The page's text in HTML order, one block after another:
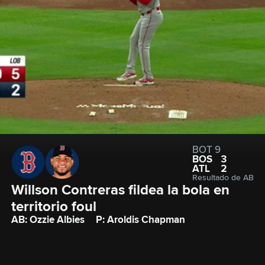
BOT 9
BOS
3
ATL
2
Resultado de AB
Willson Contreras fildea la bola en
territorio foul
AB: Ozzie Albies P: Aroldis Chapman